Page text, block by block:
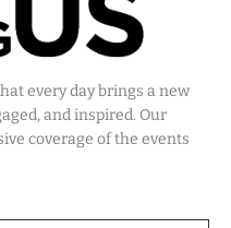
every day brings a new
and inspired. Our
coverage of the events